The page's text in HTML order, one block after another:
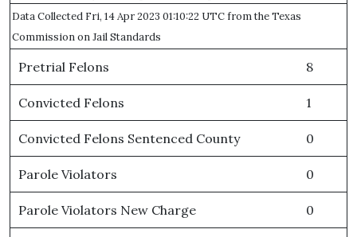
Data Collected Fri, 14 Apr 2023 01:10:22 UTC from the Texas
Commission on Jail Standards
Pretrial Felons 8
Convicted Felons 1
Convicted Felons Sentenced County 0
Parole Violators 0
Parole Violators New Charge 0